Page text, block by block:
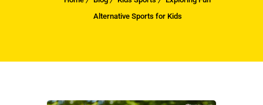
Alternative Sports for Kids